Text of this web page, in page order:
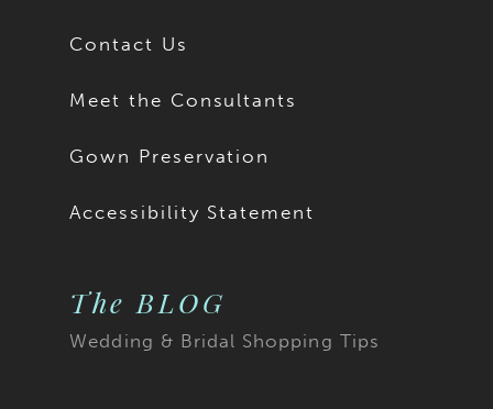
Contact Us
Meet the Consultants
Gown Preservation
Accessibility Statement
The BLOG
Wedding & Bridal Shopping Tips